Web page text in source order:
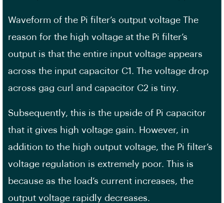
Waveform of the Pi filter’s output voltage The
reason for the high voltage at the Pi filter’s
output is that the entire input voltage appears
across the input capacitor C1. The voltage drop
across gag curl and capacitor C2 is tiny.
Subsequently, this is the upside of Pi capacitor
that it gives high voltage gain. However, in
addition to the high output voltage, the Pi filter’s
voltage regulation is extremely poor. This is
because as the load’s current increases, the
output voltage rapidly decreases.